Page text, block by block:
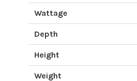
Wattage
Depth
Height
Weight